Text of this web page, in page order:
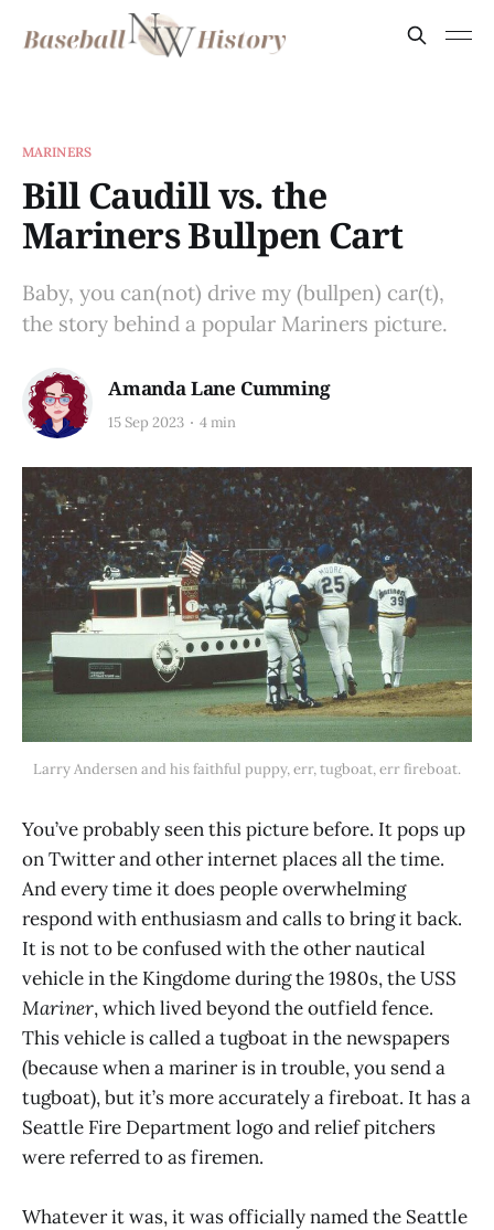
MARINERS
Bill Caudill vs. the
Mariners Bullpen Cart
Baby, you can(not) drive my (bullpen) car(t),
the story behind a popular Mariners picture.
Amanda Lane Cumming
15 Sep 2023 4 min
Larry Andersen and his faithful puppy, err, tugboat, err fireboat.
You’ve probably seen this picture before. It pops up
on Twitter and other internet places all the time.
And every time it does people overwhelming
respond with enthusiasm and calls to bring it back.
It is not to be confused with the other nautical
vehicle in the Kingdome during the 1980s, the USS
Mariner, which lived beyond the outfield fence.
This vehicle is called a tugboat in the newspapers
(because when a mariner is in trouble, you send a
tugboat), but it’s more accurately a fireboat. It has a
Seattle Fire Department logo and relief pitchers
were referred to as firemen.
Whatever it was, it was officially named the Seattle